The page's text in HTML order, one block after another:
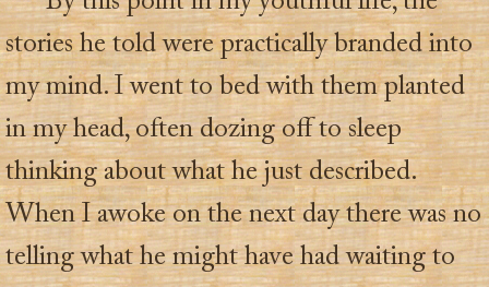
stories he told were practically branded into
my mind. I went to bed with them planted
in my head, often dozing off to sleep
thinking about what he just described.
When I awoke on the next day there was no
telling what he might have had waiting to